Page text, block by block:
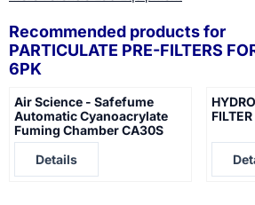
Recommended products for
PARTICULATE PRE-FILTERS
6PK
Air Science - Safefume
Automatic Cyanoacrylate
Fuming Chamber CA30S
Price not visible
Details
Price